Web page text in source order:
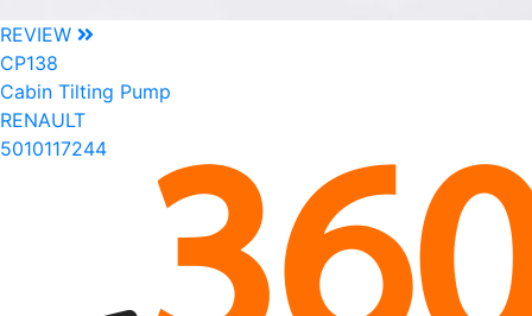
REVIEW
CP138
Cabin Tilting Pump
RENAULT
5010117244